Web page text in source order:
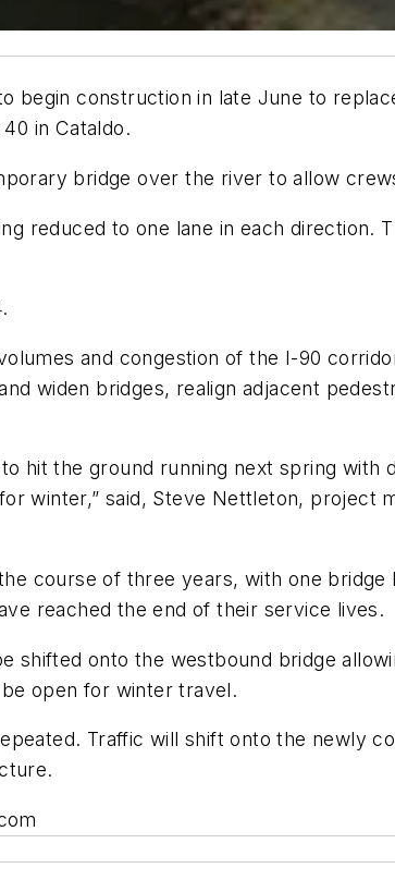
begin construction in late June to
in Cataldo.
bridge over the river to allow
reduced to one lane in each direction.
and congestion of the I-90
widen bridges, realign adjacent
hit the ground running next spring with
winter,” said, Steve Nettleton, project
course of three years, with one
reached the end of their service lives.
shifted onto the westbound bridge
open for winter travel.
Traffic will shift onto the newly